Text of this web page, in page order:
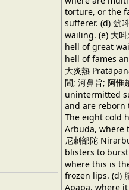
torture, or the
sufferer. (d) 號
wailing. (e) 大
hell of great
hell of fames
大炎熱
間; 河鼻旨; 阿惟
unintermitted
and are reborn
The eight cold
Arbuda, where
尼刺部陀
blisters to
where this is
frozen lips. (d)
Apapa, where